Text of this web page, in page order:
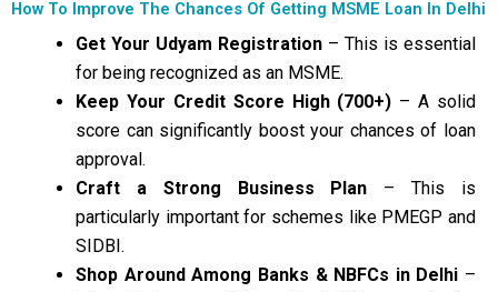
How To Improve The Chances Of Getting MSME Loan In Delhi
Get Your Udyam Registration – This is essential
for being recognized as an MSME.
Keep Your Credit Score High (700+) – A solid
score can significantly boost your chances of loan
approval.
Craft a Strong Business Plan – This is
particularly important for schemes like PMEGP and
SIDBI.
Shop Around Among Banks & NBFCs in Delhi –